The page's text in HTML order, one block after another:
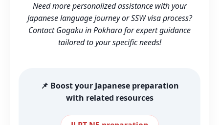
Need more personalized assistance with your
Japanese language journey or SSW visa process?
Contact Gogaku in Pokhara for expert guidance
tailored to your specific needs!
📌 Boost your Japanese preparation
with related resources